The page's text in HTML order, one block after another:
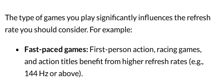
The type of games you play significantly influences the refresh
rate you should consider. For example:
Fast-paced games: First-person action, racing games,
and action titles benefit from higher refresh rates (e.g.,
144 Hz or above).